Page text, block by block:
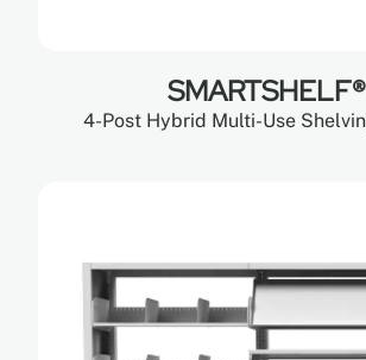
SMARTSHELF®
4-Post Hybrid Multi-Use